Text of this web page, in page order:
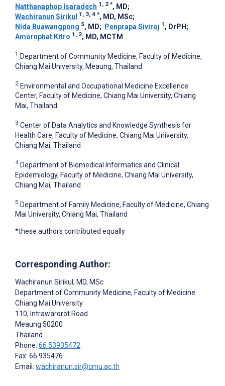
Natthanaphop Isaradech 1, 2 *, MD;
Wachiranun Sirikul
1, 3, 4 *, MD, MSc;
Nida Buawangpong 5, MD; Penprapa Siviroj 1 , DrPH ;
Amornphat Kitro 1, 2, MD, MCTM
1 Department of Community Medicine, Faculty of Medicine,
Chiang Mai University, Meaung, Thailand
2 Environmental and Occupational Medicine Excellence
Center, Faculty of Medicine, Chiang Mai University, Chiang
Mai, Thailand
3 Center of Data Analytics and Knowledge Synthesis for
Health Care, Faculty of Medicine, Chiang Mai University,
Chiang Mai, Thailand
4 Department of Biomedical Informatics and Clinical
Epidemiology, Faculty of Medicine, Chiang Mai University,
Chiang Mai, Thailand
5 Department of Family Medicine, Faculty of Medicine, Chiang
Mai University, Chiang Mai, Thailand
*these authors contributed equally
Corresponding Author:
Wachiranun Sirikul , MD, MSc
Department of Community Medicine, Faculty of Medicine
Chiang Mai University
110, Intrawarorot Road
Meaung 50200
Thailand
Phone: 66 53935472
Fax: 66 935476
Email: wachiranun.sir@cmu.ac.th